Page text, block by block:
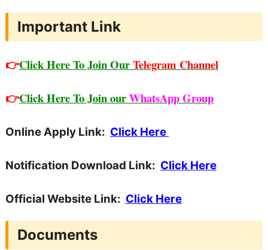
Important Link
👉Click Here To Join OurTelegram Channel
👉Click Here To Join ourWhatsApp Group
Online Apply Link: Click Here
Notification Download Link: Click Here
Official Website Link: Click Here
Documents